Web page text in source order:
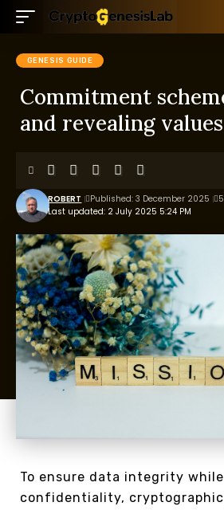
GENESIS GUIDE
Commitment
and revealing values
Last updated: 2 July 2025 5:24 PM
ROBERT Published: 3 December 2025
To ensure data integrity
confidentiality,